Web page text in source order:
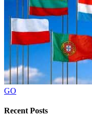
GO
Recent Posts